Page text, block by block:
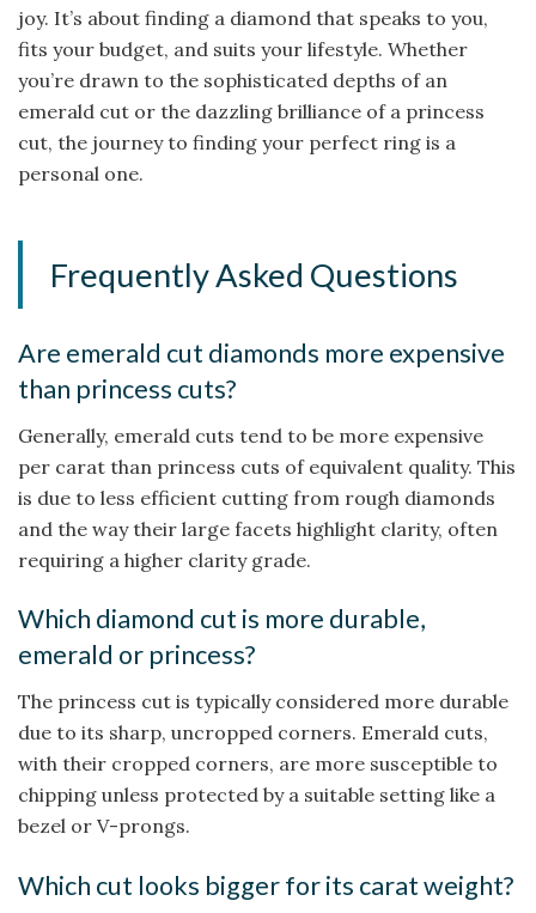
joy. It’s about finding a diamond that speaks to you,
fits your budget, and suits your lifestyle. Whether
you’re drawn to the sophisticated depths of an
emerald cut or the dazzling brilliance of a princess
cut, the journey to finding your perfect ring is a
personal one.
Frequently Asked Questions
Are emerald cut diamonds more expensive
than princess cuts?
Generally, emerald cuts tend to be more expensive
per carat than princess cuts of equivalent quality. This
is due to less efficient cutting from rough diamonds
and the way their large facets highlight clarity, often
requiring a higher clarity grade.
Which diamond cut is more durable,
emerald or princess?
The princess cut is typically considered more durable
due to its sharp, uncropped corners. Emerald cuts,
with their cropped corners, are more susceptible to
chipping unless protected by a suitable setting like a
bezel or V-prongs.
Which cut looks bigger for its carat weight?